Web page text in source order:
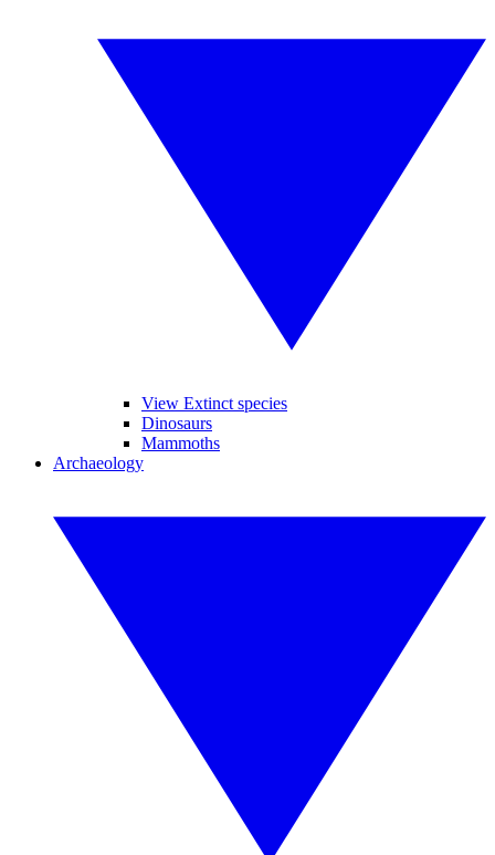
View Extinct species
Dinosaurs
Mammoths
Archaeology